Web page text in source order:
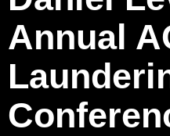
Annual